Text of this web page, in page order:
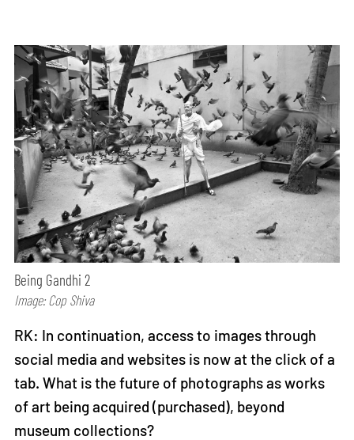
Being Gandhi 2
Image: Cop Shiva
RK: In continuation, access to images through
social media and websites is now at the click of a
tab. What is the future of photographs as works
of art being acquired (purchased), beyond
museum collections?